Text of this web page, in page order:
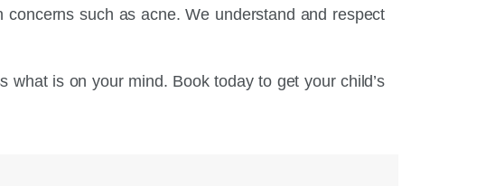
such as acne. We understand and respect
is on your mind. Book today to get your child’s